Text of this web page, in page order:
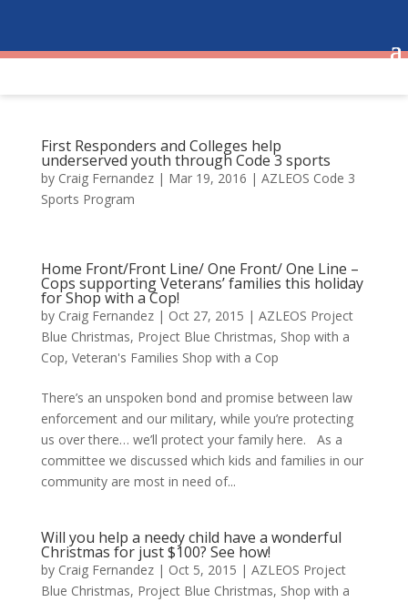
First Responders and Colleges help
underserved youth through Code 3 sports
by Craig Fernandez| Mar 19, 2016 | AZLEOS Code 3
Sports Program
Home Front/Front Line/ One Front/ One Line –
Cops supporting Veterans’ families this holiday
for Shop with a Cop!
by Craig Fernandez| Oct 27, 2015 | AZLEOS Project
Blue Christmas, Project Blue Christmas, Shop with a
Cop, Veteran's Families Shop with a Cop
There’s an unspoken bond and promise between law
enforcement and our military, while you’re protecting
us over there… we’ll protect your family here. As a
committee we discussed which kids and families in our
community are most in need of...
Will you help a needy child have a wonderful
Christmas for just $100? See how!
by Craig Fernandez| Oct 5, 2015 | AZLEOS Project
Blue Christmas, Project Blue Christmas, Shop with a